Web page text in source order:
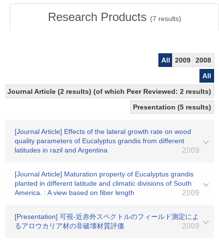
Research Products (7 results)
All 2009
2008
All
Journal Article (2 results) (of which Peer Reviewed: 2 results)
Presentation (5 results)
[Journal Article] Effects of the lateral growth rate on wood
quality parameters of Eucalyptus grandis from different
latitudes in razil and Argentina
2009
[Journal Article] Maturation property of Eucalyptus grandis
planted in different latitude and climatic divisions of South
America. : A view based on fiber length
2009
[Presentation] 可視-近赤外スペクトルのフィールド測定によ
るアロウカリア材の非破壊材質評価
2009